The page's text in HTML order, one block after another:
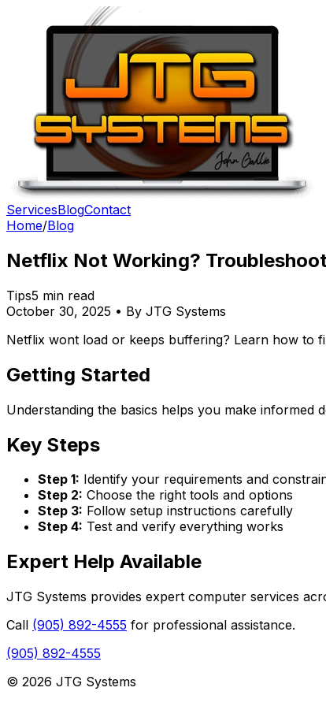
ServicesBlogContact
Home/Blog
Netflix Not Working?
Tips5 min read
October 30, 2025 • By JTG Systems
Netflix wont load or keeps buffering? Learn how to
Getting Started
Understanding the basics helps you make informed
Key Steps
Step 1: Identify your requirements and
Step 2: Choose the right tools and options
Step 3: Follow setup instructions carefully
Step 4: Test and verify everything works
Expert Help Available
JTG Systems provides expert computer services
Call (905) 892-4555 for professional assistance.
(905) 892-4555
© 2026 JTG Systems